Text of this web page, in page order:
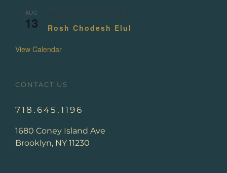
AUG
13 Rosh Chodesh Elul
View Calendar
CONTACT US
718.645.1196
1680 Coney Island Ave
Brooklyn, NY 11230